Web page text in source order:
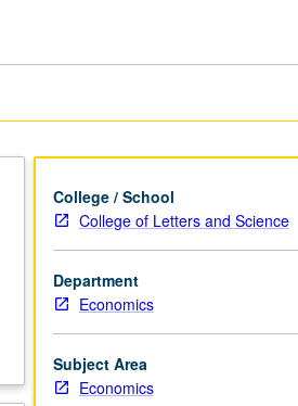
College / School
College of Letters and Science
Department
Economics
Subject Area
Economics